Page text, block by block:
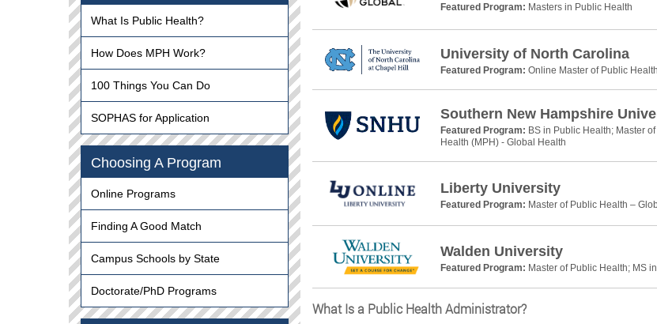
Featured Program: Masters in Public Health
University of North Carolina
Featured Program: Online Master of Public
Southern New Hampshire
Featured Program: BS in Public Health; Master
Health (MPH) - Global Health
Liberty University
Featured Program: Master of Public Health –
Walden University
Featured Program: Master of Public Health; MS
What Is a Public Health Administrator?
What Is Public Health?
How Does MPH Work?
100 Things You Can Do
SOPHAS for Application
Choosing A Program
Online Programs
Finding A Good Match
Campus Schools by State
Doctorate/PhD Programs